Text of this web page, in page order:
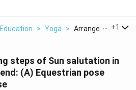
> Yoga > Arrange The+1
steps of Sun salutation in
(A) Equestrian pose